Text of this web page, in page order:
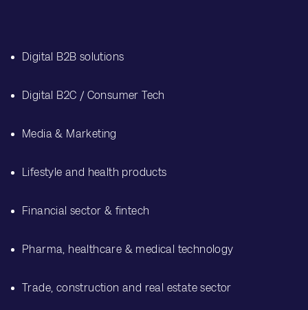
Digital B2B solutions
Digital B2C / Consumer Tech
Media & Marketing
Lifestyle and health products
Financial sector & fintech
Pharma, healthcare & medical technology
Trade, construction and real estate sector